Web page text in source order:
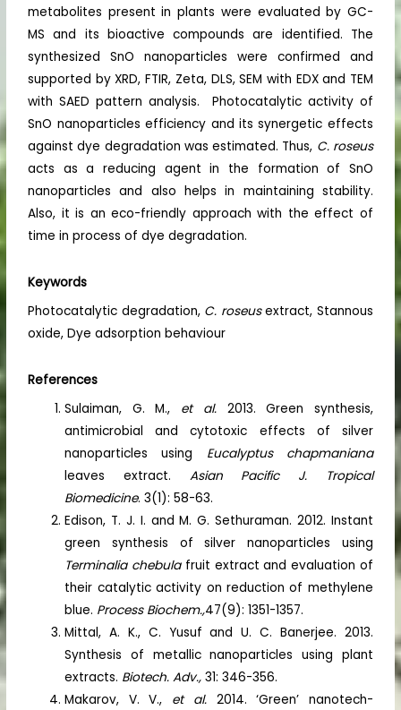
metabolites present in plants were evaluated by GC-
MS and its bioactive compounds are identified. The
synthesized SnO nanoparticles were confirmed and
supported by XRD, FTIR, Zeta, DLS, SEM with EDX and TEM
with SAED pattern analysis. Photocatalytic activity of
SnO nanoparticles efficiency and its synergetic effects
against dye degradation was estimated. Thus, C. roseus
acts as a reducing agent in the formation of SnO
nanoparticles and also helps in maintaining stability.
Also, it is an eco-friendly approach with the effect of
time in process of dye degradation.
Keywords
Photocatalytic degradation, C. roseusextract, Stannous
oxide, Dye adsorption behaviour
References
Sulaiman, G. M., et al.2013. Green synthesis,
antimicrobial and cytotoxic effects of silver
nanoparticles using Eucalyptus chapmaniana
leaves extract. Asian Pacific J. Tropical
Biomedicine. 3(1): 58-63.
Edison, T. J. I. and M. G. Sethuraman. 2012. Instant
green synthesis of silver nanoparticles using
Terminalia chebulafruit extract and evaluation of
their catalytic activity on reduction of methylene
blue. Process Biochem.,47(9): 1351-1357.
Mittal, A. K., C. Yusuf and U. C. Banerjee. 2013.
Synthesis of metallic nanoparticles using plant
extracts. Biotech. Adv.,31: 346-356.
Makarov, V. V., et al. 2014. ‘Green’ nanotech-